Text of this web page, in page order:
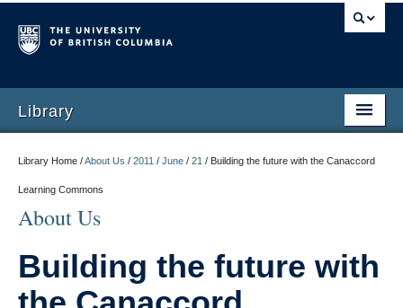
Library
Library Home /About Us / 2011 / June / 21 / Building the future with the Canaccord
Learning Commons
About Us
Building the future with